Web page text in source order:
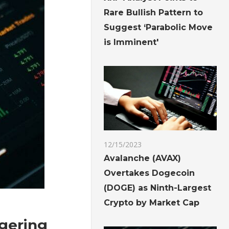
Rare Bullish Pattern to
Suggest ‘Parabolic Move
is Imminent'
12/15/2023
Avalanche (AVAX)
Overtakes Dogecoin
(DOGE) as Ninth-Largest
Crypto by Market Cap